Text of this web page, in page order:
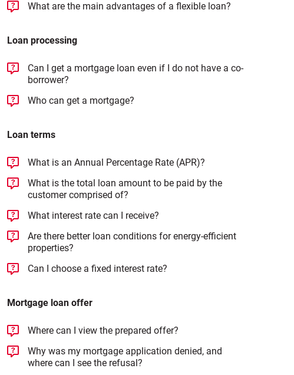
What are the main advantages of a flexible loan?
Loan processing
Can I get a mortgage loan even if I do not have a co-
borrower?
Who can get a mortgage?
Loan terms
What is an Annual Percentage Rate (APR)?
What is the total loan amount to be paid by the
customer comprised of?
What interest rate can I receive?
Are there better loan conditions for energy-efficient
properties?
Can I choose a fixed interest rate?
Mortgage loan offer
Where can I view the prepared offer?
Why was my mortgage application denied, and
where can I see the refusal?